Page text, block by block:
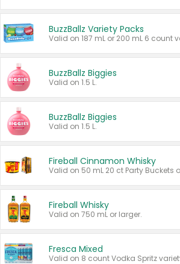
BuzzBallz Variety Packs
BuzzBallz Biggies
Valid on 1.5 L.
BuzzBallz Biggies
Valid on 1.5 L.
Fireball Cinnamon Whisky
Fireball Whisky
Valid on 750 mL or larger.
Fresca Mixed